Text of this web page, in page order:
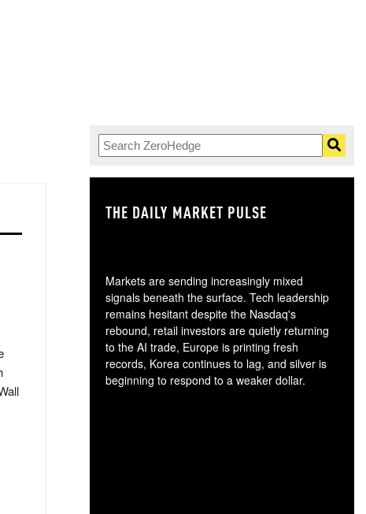
THE DAILY MARKET PULSE
Markets are sending increasingly mixed
signals beneath the surface. Tech leadership
remains hesitant despite the Nasdaq's
rebound, retail investors are quietly returning
to the AI trade, Europe is printing fresh
records, Korea continues to lag, and silver is
beginning to respond to a weaker dollar.